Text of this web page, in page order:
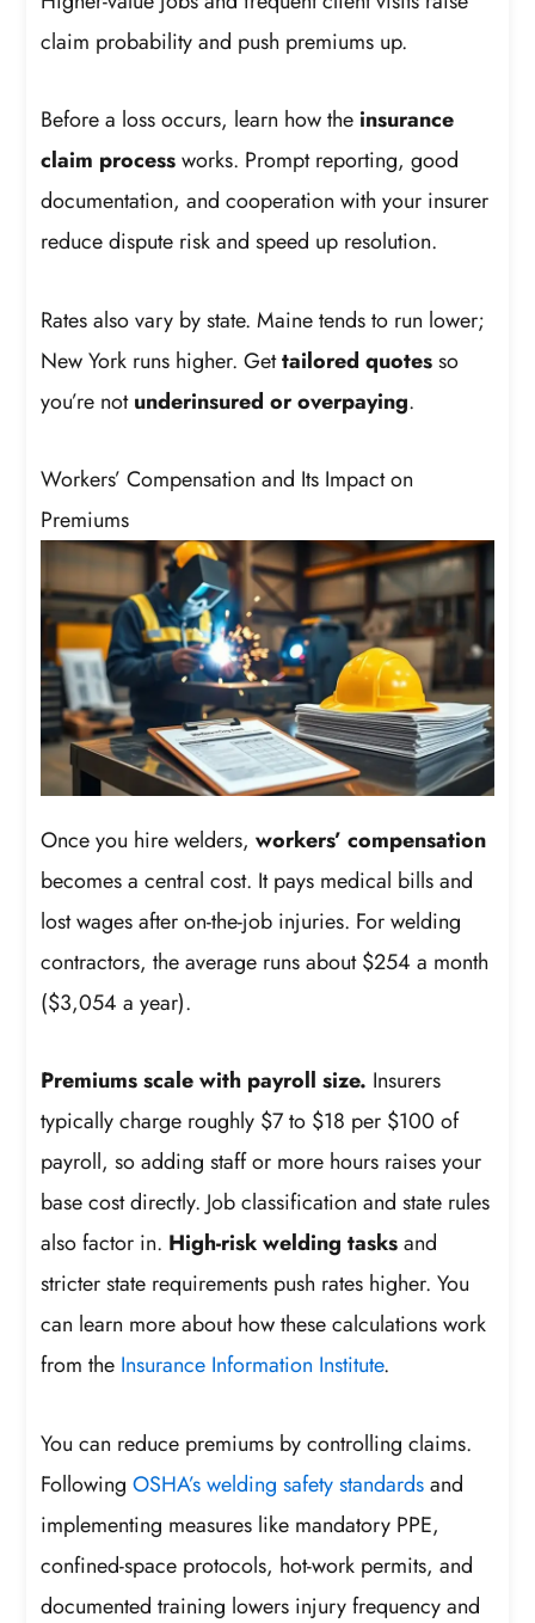
claim probability and push premiums up.
Before a loss occurs, learn how the insurance
claim processworks. Prompt reporting, good
documentation, and cooperation with your insurer
reduce dispute risk and speed up resolution.
Rates also vary by state. Maine tends to run lower;
New York runs higher. Gettailored quotesso
you’re notunderinsured or overpaying.
Workers’ Compensation and Its Impact on
Premiums
Once you hire welders,workers’ compensation
becomes a central cost. It pays medical bills and
lost wages after on-the-job injuries. For welding
contractors, the average runs about $254 a month
($3,054 a year).
Premiums scale with payroll size. Insurers
typically charge roughly $7 to $18 per $100 of
payroll, so adding staff or more hours raises your
base cost directly. Job classification and state rules
also factor in. High-risk welding tasksand
stricter state requirements push rates higher. You
can learn more about how these calculations work
from the Insurance Information Institute.
You can reduce premiums by controlling claims.
FollowingOSHA’s welding safety standardsand
implementing measures like mandatory PPE,
confined-space protocols, hot-work permits, and
documented training lowers injury frequency and